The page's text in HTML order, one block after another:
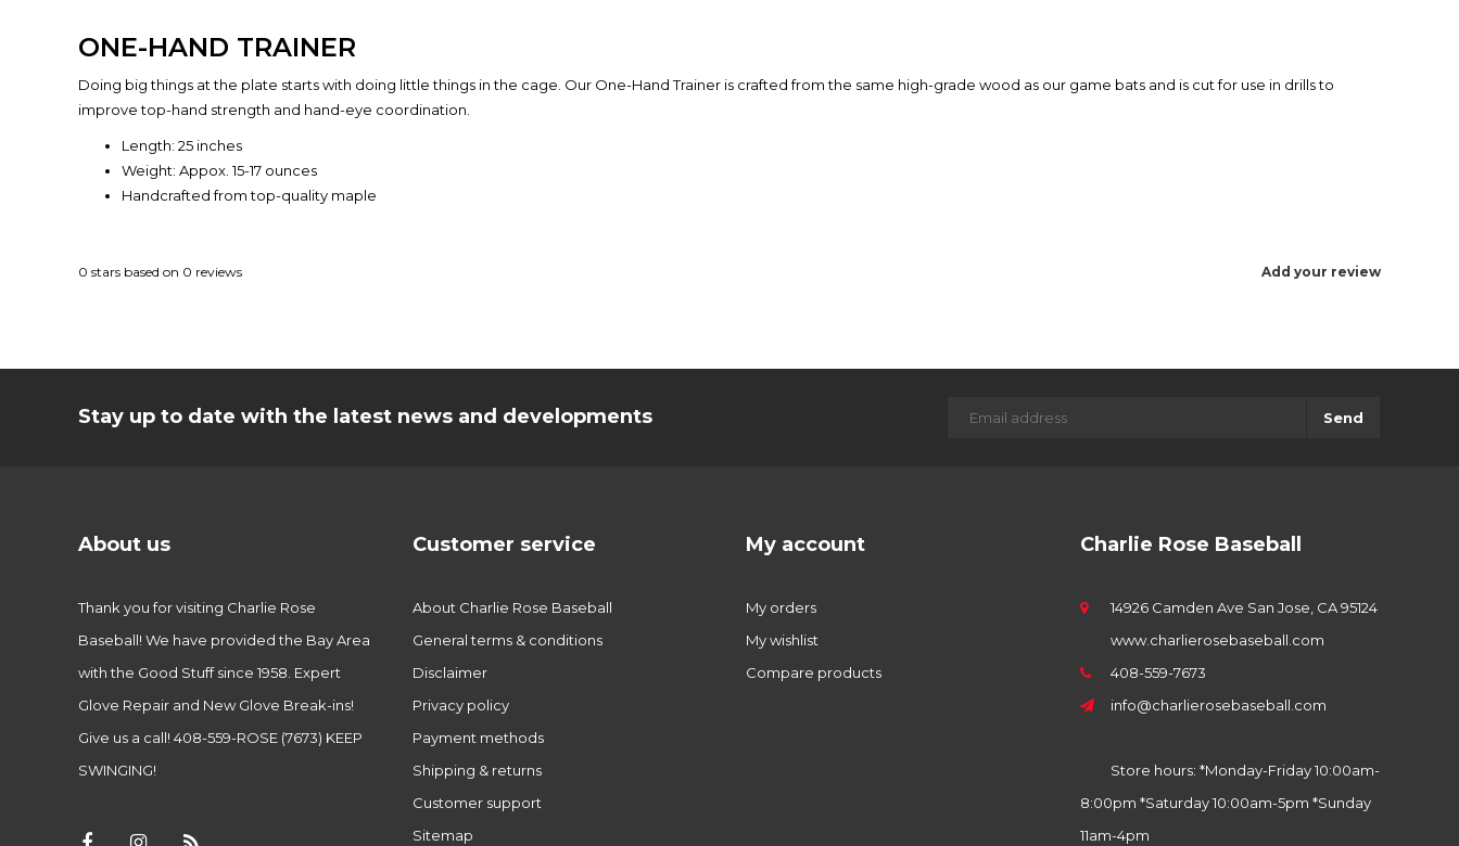
ONE-HAND TRAINER
Doing big things at the plate starts with doing little things in the cage. Our One-Hand Trainer is crafted from the same high-grade wood as our game bats and is cut for use in drills to
improve top-hand strength and hand-eye coordination.
Length: 25 inches
Weight: Appox. 15-17 ounces
Handcrafted from top-quality maple
Add your review
0 stars based on 0 reviews
Stay up to date with the latest news and developments Send
About us
Thank you for visiting Charlie Rose
Baseball! We have provided the Bay Area
with the Good Stuff since 1958. Expert
Glove Repair and New Glove Break-ins!
Give us a call! 408-559-ROSE (7673) KEEP
SWINGING!
Customer service
About Charlie Rose Baseball
General terms & conditions
Disclaimer
Privacy policy
Payment methods
Shipping & returns
Customer support
Sitemap
My account
My orders
My wishlist
Compare products
Charlie Rose Baseball
14926 Camden Ave San Jose, CA 95124
www.charlierosebaseball.com
408-559-7673
info@charlierosebaseball.com
Store hours: *Monday-Friday 10:00am-
8:00pm *Saturday 10:00am-5pm *Sunday
11am-4pm